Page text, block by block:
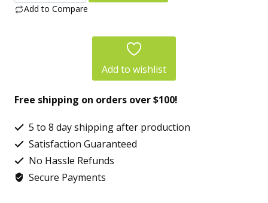
Not
Women’s
Boxy
Tee
–
One-
Add to Compare
Add to wishlist
Free shipping on orders over $100!
5 to 8 day shipping after production
Satisfaction Guaranteed
No Hassle Refunds
Secure Payments